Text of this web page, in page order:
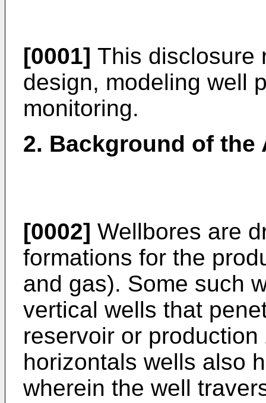
[0001] This disclosure
design, modeling well
monitoring.
2. Background of the
[0002] Wellbores are
formations for the
and gas). Some such
vertical wells that
reservoir or
horizontals wells also
wherein the well